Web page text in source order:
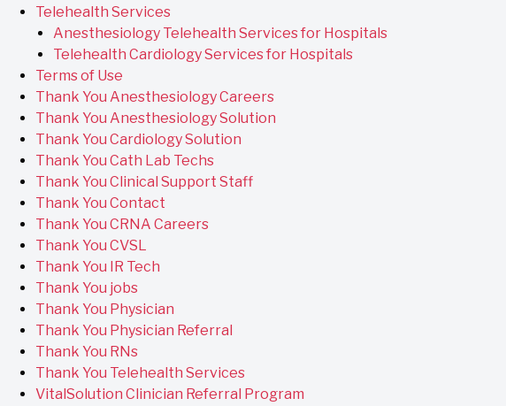
Telehealth Services
Anesthesiology Telehealth Services for Hospitals
Telehealth Cardiology Services for Hospitals
Terms of Use
Thank You Anesthesiology Careers
Thank You Anesthesiology Solution
Thank You Cardiology Solution
Thank You Cath Lab Techs
Thank You Clinical Support Staff
Thank You Contact
Thank You CRNA Careers
Thank You CVSL
Thank You IR Tech
Thank You jobs
Thank You Physician
Thank You Physician Referral
Thank You RNs
Thank You Telehealth Services
VitalSolution Clinician Referral Program